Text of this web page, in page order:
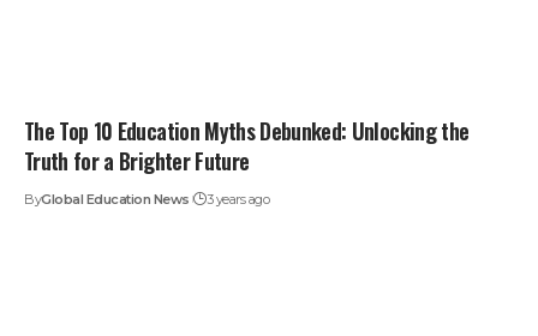
The Top 10 Education Myths Debunked: Unlocking the
Truth for a Brighter Future
ByGlobal Education News 3 years ago